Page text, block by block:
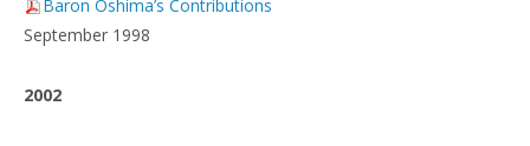
Baron Oshima’s Contributions
September 1998
2002